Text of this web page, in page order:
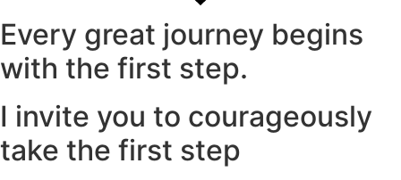
Every great journey begins
with the first step.
I invite you to courageously
take the first step